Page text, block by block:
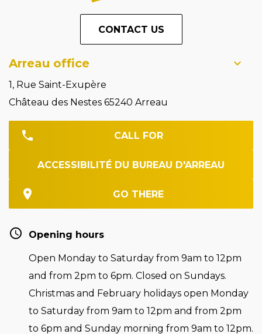
CONTACT US
Arreau office
1, Rue Saint-Exupère
Château des Nestes 65240 Arreau
CALL FOR
ACCESSIBILITÉ DU BUREAU D'ARREAU
GO THERE
Opening hours
Open Monday to Saturday from 9am to 12pm
and from 2pm to 6pm. Closed on Sundays.
Christmas and February holidays open Monday
to Saturday from 9am to 12pm and from 2pm
to 6pm and Sunday morning from 9am to 12pm.